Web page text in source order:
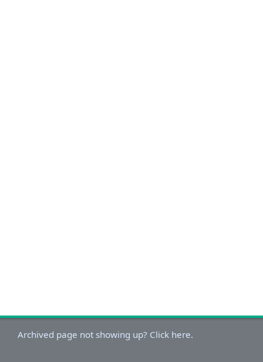
Archived page not showing up? Click here.